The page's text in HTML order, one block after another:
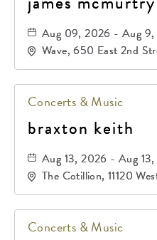
Aug 09, 2026 - Aug
Wave, 650 East 2nd
67202
Concerts & Music
braxton keith
Aug 13, 2026 - Aug
The Cotillion, 11120
Kansas, 67209
Concerts & Music